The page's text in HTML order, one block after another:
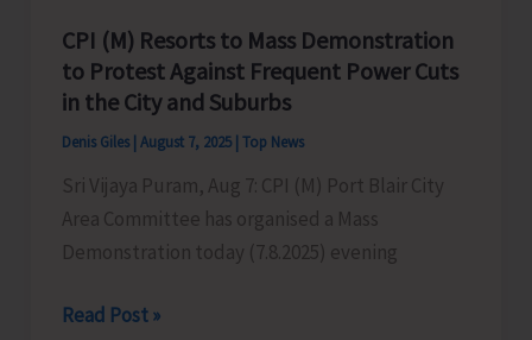
CPI (M) Resorts to Mass Demonstration
to Protest Against Frequent Power Cuts
in the City and Suburbs
Denis Giles August 7, 2025 Top News
Sri Vijaya Puram, Aug 7: CPI (M) Port Blair City
Area Committee has organised a Mass
Demonstration today (7.8.2025) evening
CPI
Read Post »